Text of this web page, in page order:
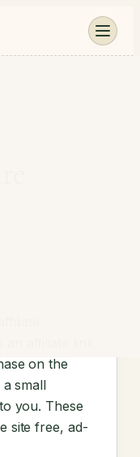
affiliate link
on the
small
you. These
site free, ad-